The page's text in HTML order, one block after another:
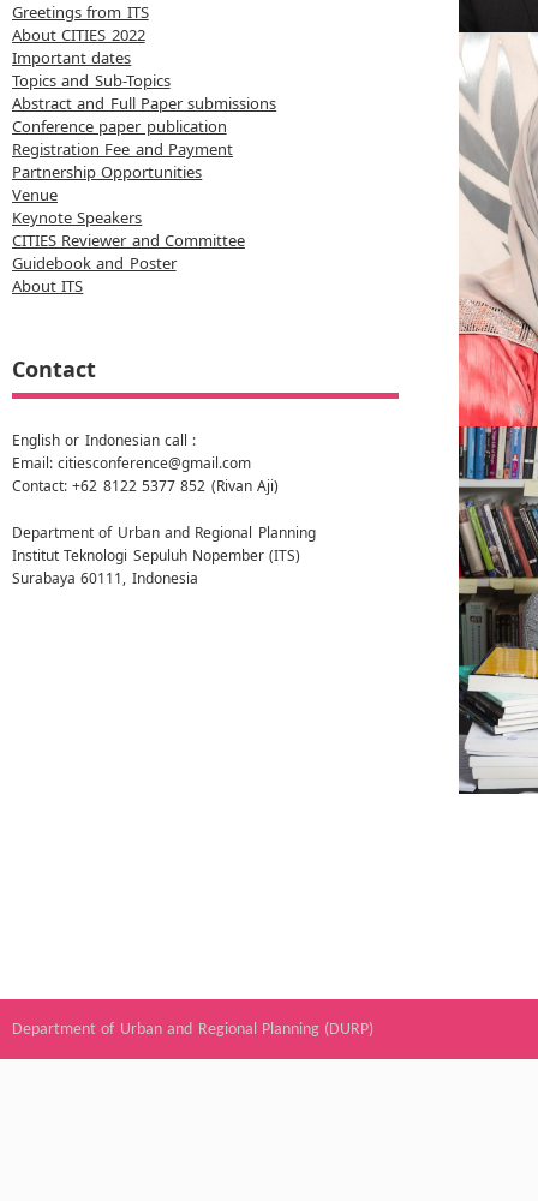
Greetings from ITS
About CITIES 2022
Important dates
Topics and Sub-Topics
Abstract and Full Paper submissions
Conference paper publication
Registration Fee and Payment
Partnership Opportunities
Venue
Keynote Speakers
CITIES Reviewer and Committee
Guidebook and Poster
About ITS
Contact
English or Indonesian call :
Email: citiesconference@gmail.com
Contact: +62 8122 5377 852 (Rivan Aji)
Department of Urban and Regional Planning
Institut Teknologi Sepuluh Nopember (ITS)
Surabaya 60111, Indonesia
Department of Urban and Regional Planning (DURP)